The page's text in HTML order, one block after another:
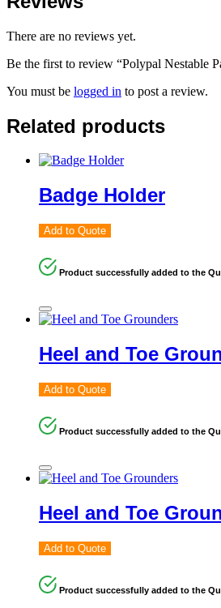
There are no reviews yet.
Be the first to review “Polypal Nestable
You must be logged in to post a review.
Related products
Badge Holder
Add to Quote
Product successfully added to the
Heel and Toe
Add to Quote
Product successfully added to the
Heel and Toe
Add to Quote
Product successfully added to the